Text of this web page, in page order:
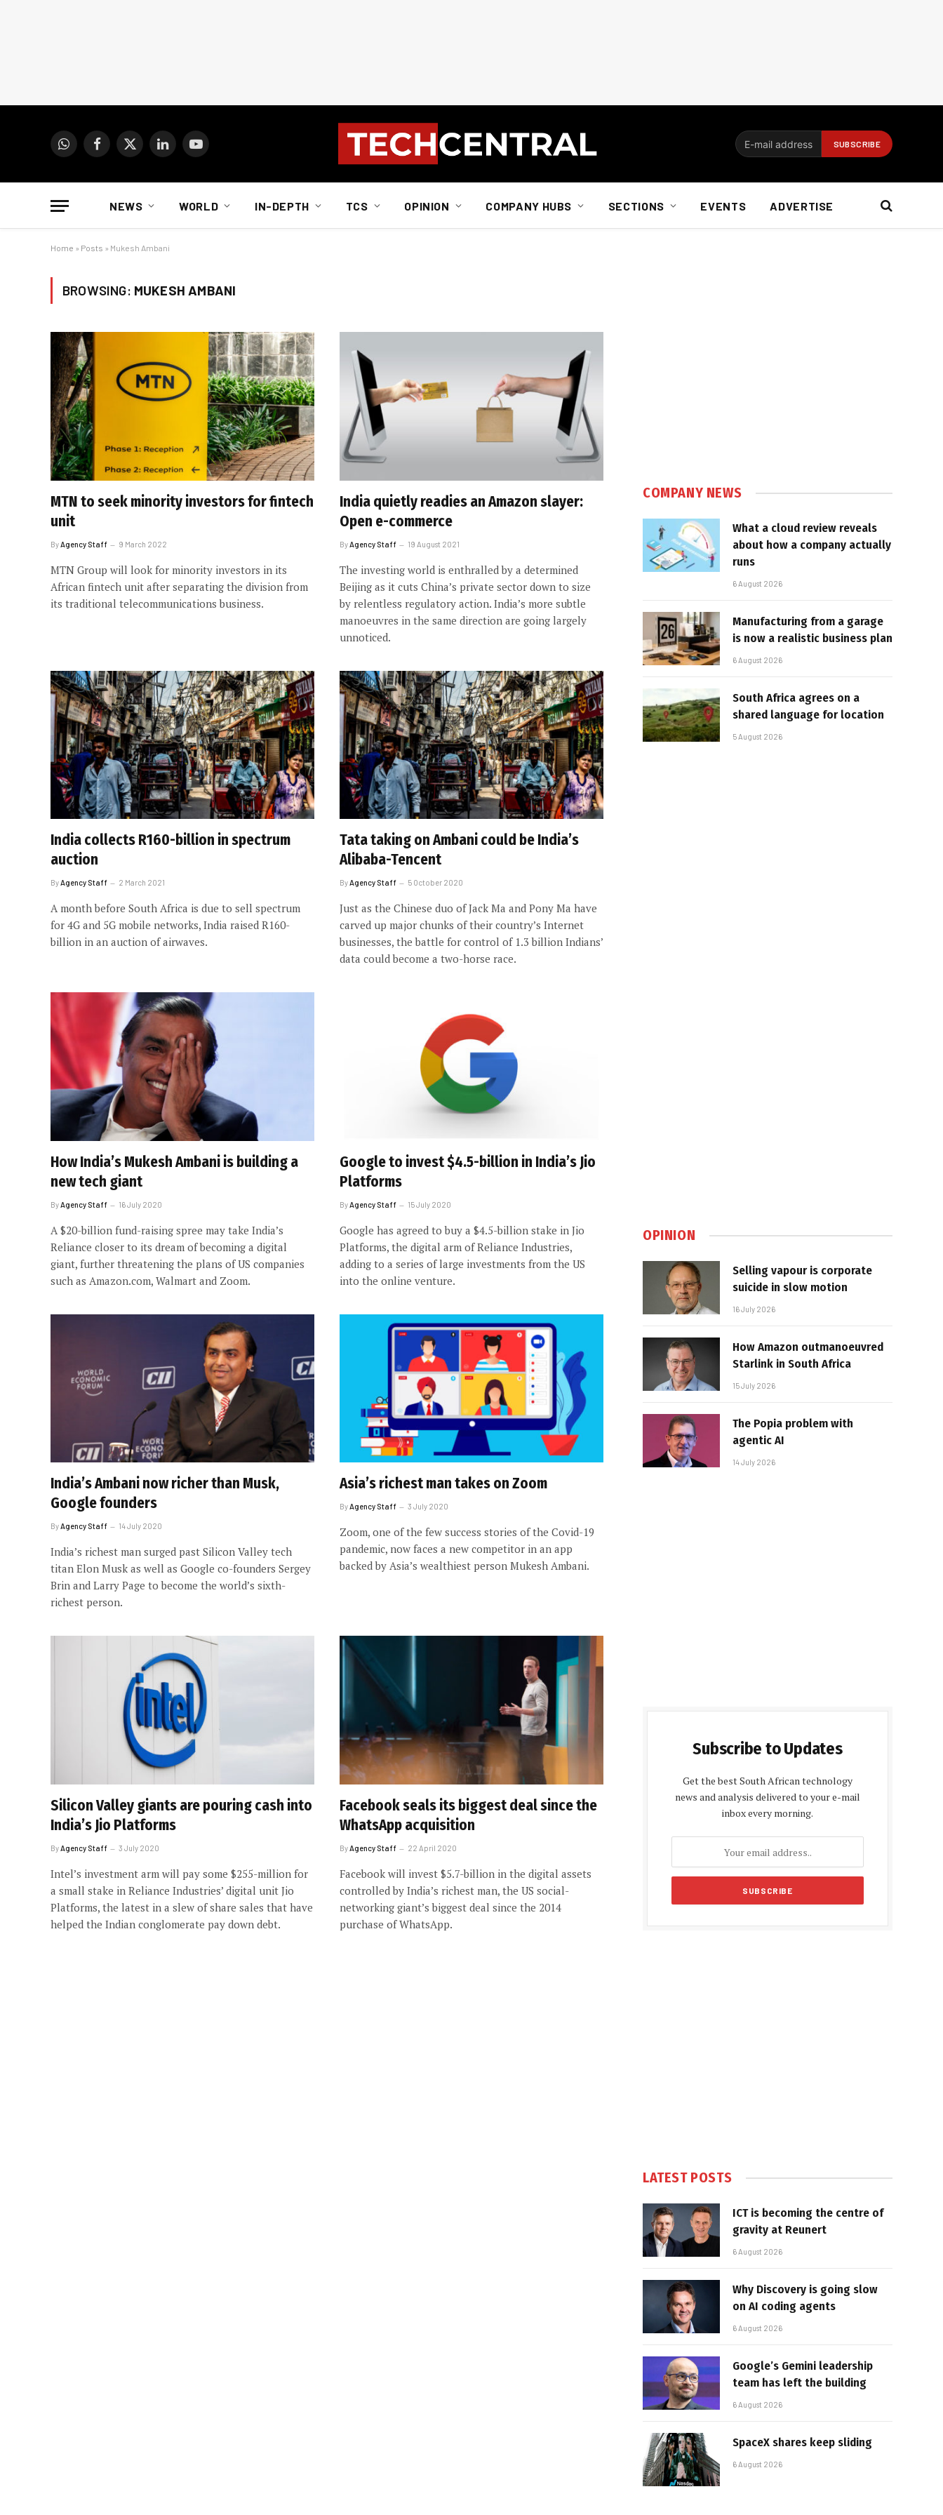
WhatsAppFacebook
X
LinkedInYouTube
NEWS WORLD IN-DEPTH TCS OPINION COMPANY HUBS SECTIONS EVENTS ADVERTISE
Home » Posts » Mukesh Ambani
BROWSING: MUKESH AMBANI
MTN to seek minority investors for fintech
unit
By Agency Staff 9 March 2022
MTN Group will look for minority investors in its
African fintech unit after separating the division from
its traditional telecommunications business.
India quietly readies an Amazon slayer:
Open e-commerce
By Agency Staff 19 August 2021
The investing world is enthralled by a determined
Beijing as it cuts China’s private sector down to size
by relentless regulatory action. India’s more subtle
manoeuvres in the same direction are going largely
unnoticed.
India collects R160-billion in spectrum
auction
ByAgency Staff 2 March 2021
A month before South Africa is due to sell spectrum
for 4G and 5G mobile networks, India raised R160-
billion in an auction of airwaves.
Tata taking on Ambani could be India’s
Alibaba-Tencent
ByAgency Staff 5 October 2020
Just as the Chinese duo of Jack Ma and Pony Ma have
carved up major chunks of their country’s Internet
businesses, the battle for control of 1.3 billion Indians’
data could become a two-horse race.
How India’s Mukesh Ambani is building a
new tech giant
By Agency Staff 16 July 2020
A $20-billion fund-raising spree may take India’s
Reliance closer to its dream of becoming a digital
giant, further threatening the plans of US companies
such as Amazon.com, Walmart and Zoom.
Google to invest $4.5-billion in India’s Jio
Platforms
By Agency Staff 15 July 2020
Google has agreed to buy a $4.5-billion stake in Jio
Platforms, the digital arm of Reliance Industries,
adding to a series of large investments from the US
into the online venture.
India’s Ambani now richer than Musk,
Google founders
ByAgency Staff 14 July 2020
India’s richest man surged past Silicon Valley tech
titan Elon Musk as well as Google co-founders Sergey
Brin and Larry Page to become the world’s sixth-
richest person.
Asia’s richest man takes on Zoom
ByAgency Staff 3 July 2020
Zoom, one of the few success stories of the Covid-19
pandemic, now faces a new competitor in an app
backed by Asia’s wealthiest person Mukesh Ambani.
Silicon Valley giants are pouring cash into
India’s Jio Platforms
By Agency Staff 3 July 2020
Intel’s investment arm will pay some $255-million for
a small stake in Reliance Industries’ digital unit Jio
Platforms, the latest in a slew of share sales that have
helped the Indian conglomerate pay down debt.
Facebook seals its biggest deal since the
WhatsApp acquisition
By Agency Staff 22 April 2020
Facebook will invest $5.7-billion in the digital assets
controlled by India’s richest man, the US social-
networking giant’s biggest deal since the 2014
purchase of WhatsApp.
COMPANY NEWS
What a cloud review reveals
about how a company actually
runs
6 August 2026
Manufacturing from a garage
is now a realistic business plan
6 August 2026
South Africa agrees on a
shared language for location
5 August 2026
OPINION
Selling vapour is corporate
suicide in slow motion
16 July 2026
How Amazon outmanoeuvred
Starlink in South Africa
15 July 2026
The Popia problem with
agentic AI
14 July 2026
Subscribe to Updates
Get the best South African technology
news and analysis delivered to your e-mail
inbox every morning.
LATEST POSTS
ICT is becoming the centre of
gravity at Reunert
6 August 2026
Why Discovery is going slow
on AI coding agents
6 August 2026
Google’s Gemini leadership
team has left the building
6 August 2026
SpaceX shares keep sliding
6 August 2026